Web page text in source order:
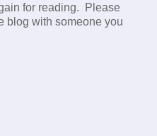
for reading. Please
blog with someone you